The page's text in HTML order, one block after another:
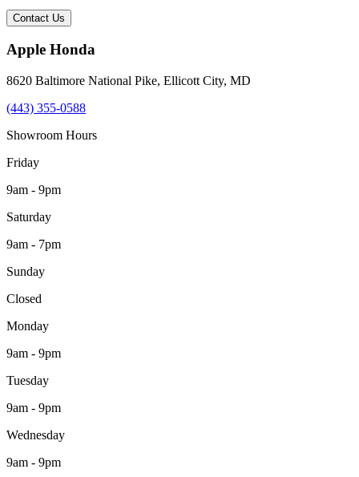
Contact Us
Apple Honda
8620 Baltimore National Pike, Ellicott City, MD
(443) 355-0588
Showroom Hours
Friday
9am - 9pm
Saturday
9am - 7pm
Sunday
Closed
Monday
9am - 9pm
Tuesday
9am - 9pm
Wednesday
9am - 9pm